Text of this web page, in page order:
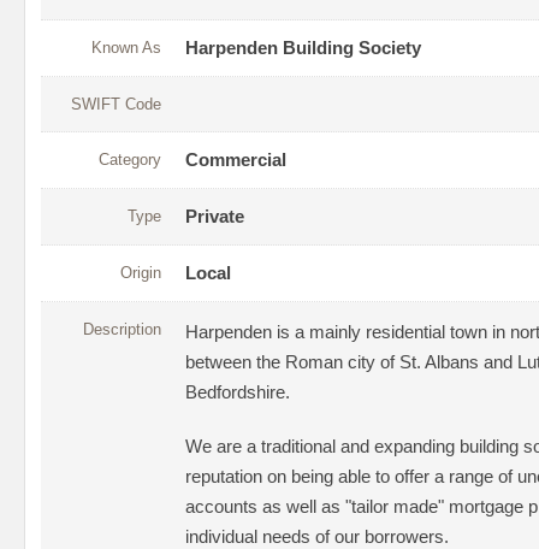
Known As Harpenden Building Society
SWIFT Code
Category Commercial
Type Private
Origin Local
Description
Harpenden is a mainly residential town in
between the Roman city of St. Albans and
Bedfordshire.
We are a traditional and expanding building
reputation on being able to offer a range of
accounts as well as "tailor made" mortgage
individual needs of our borrowers.